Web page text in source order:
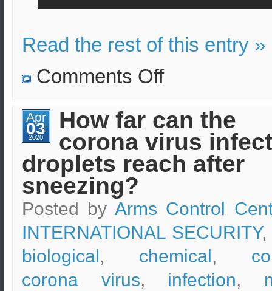
Read the rest of this entry »
Comments Offon
Apr
03
2020
How far can the
corona virus
droplets reach after
sneezing?
Posted by Arms Control
INTERNATIONAL SECURITY,
biological, chemical,
corona virus, infection,